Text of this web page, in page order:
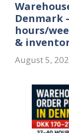
Denmark
hours/
&
August 5,